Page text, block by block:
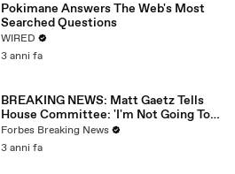
Pokimane Answers The Web's Most
Searched Questions
WIRED
3 anni fa
BREAKING NEWS: Matt Gaetz Tells
House Committee: 'I'm Not Going To
Vote For A Continuing Resolution'
Forbes Breaking News
3 anni fa